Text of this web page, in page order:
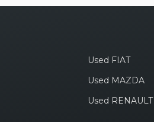
Used FIAT
Used MAZDA
Used RENAULT